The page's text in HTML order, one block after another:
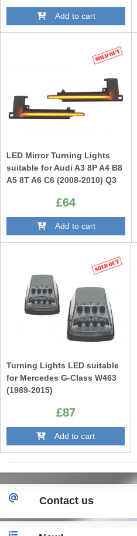
Add to cart
LED Mirror Turning Lights
suitable for Audi A3 8P A4 B8
A5 8T A6 C6 (2008-2010) Q3
Sequential Smoke
£64
Add to cart
Turning Lights LED suitable
for Mercedes G-Class W463
(1989-2015)
£87
Add to cart
Contact us